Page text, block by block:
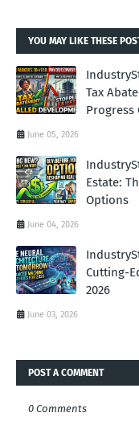
YOU MAY LIKE THESE
Tax
Progress
June 05, 2026
Estate:
Options
June 04, 2026
Cutting-
2026
June 03, 2026
POST A COMMENT
0 Comments